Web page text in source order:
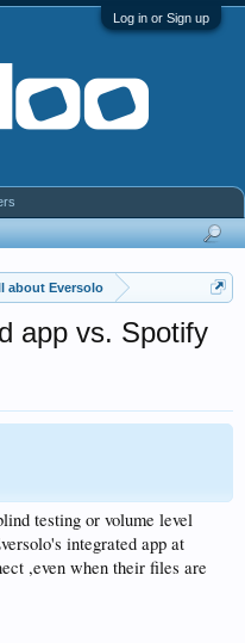
Log in or Sign up
about Eversolo
app vs. Spotify
testing or volume level
integrated app at
,even when their files are